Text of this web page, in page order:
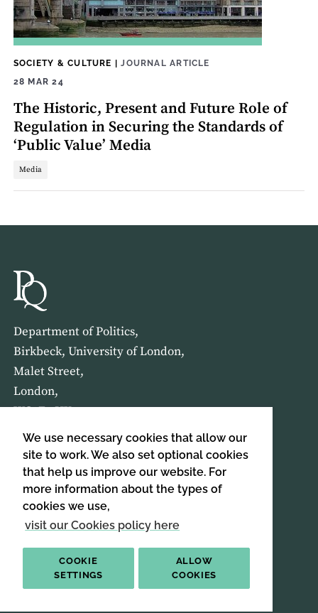
We use necessary cookies that allow our
site to work. We also set optional cookies
that help us improve our website. For
more information about the types of
cookies we use,
visit our Cookies policy here
COOKIE
SETTINGS
ALLOW
COOKIES
SOCIETY & CULTURE |JOURNAL ARTICLE
28 MAR 24
The Historic, Present and Future Role of
Regulation in Securing the Standards of
‘Public Value’ Media
Media
Department of Politics,
Birkbeck, University of London,
Malet Street,
London,
WC1E 7HX
HOME ABOUT US
SIGN UP TO OUR NEWSLETTER